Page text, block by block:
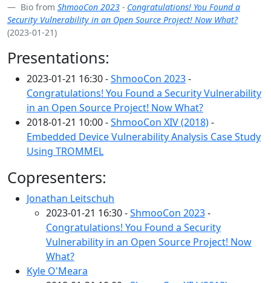
Bio from ShmooCon 2023 - Congratulations! You Found a
Security Vulnerability in an Open Source Project! Now What?
(2023-01-21)
Presentations:
2023-01-21 16:30 -ShmooCon 2023-
Congratulations! You Found a Security Vulnerability
in an Open Source Project! Now What?
2018-01-21 10:00 -ShmooCon XIV (2018)-
Embedded Device Vulnerability Analysis Case Study
Using TROMMEL
Copresenters:
Jonathan Leitschuh
2023-01-21 16:30 -ShmooCon 2023-
Congratulations! You Found a Security
Vulnerability in an Open Source Project! Now
What?
Kyle O'Meara